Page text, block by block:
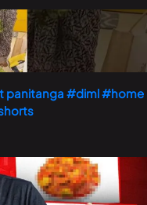
panitanga #diml #home